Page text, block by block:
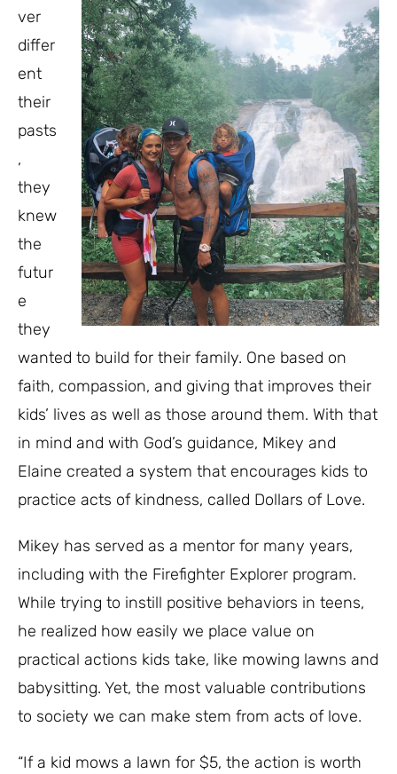
ver
differ
ent
their
pasts
,
they
knew
the
futur
e
they
wanted to build for their family. One based on
faith, compassion, and giving that improves their
kids’ lives as well as those around them. With that
in mind and with God’s guidance, Mikey and
Elaine created a system that encourages kids to
practice acts of kindness, called Dollars of Love.
Mikey has served as a mentor for many years,
including with the Firefighter Explorer program.
While trying to instill positive behaviors in teens,
he realized how easily we place value on
practical actions kids take, like mowing lawns and
babysitting. Yet, the most valuable contributions
to society we can make stem from acts of love.
“If a kid mows a lawn for $5, the action is worth